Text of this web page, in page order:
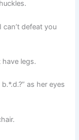
can’t defeat you
have legs.
as her eyes